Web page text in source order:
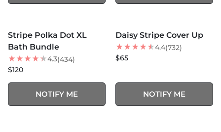
BEST SELLER
Stripe Polka Dot XL
Bath Bundle
4.3(434)
$120
NOTIFY ME
Daisy Stripe Cover Up
4.4(732)
$65
NOTIFY ME